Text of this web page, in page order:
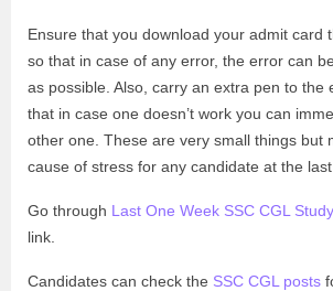
Ensure that you download your admit card
so that in case of any error, the error can
as possible. Also, carry an extra pen to the
that in case one doesn’t work you can
other one. These are very small things but
cause of stress for any candidate at the last
Go through Last One Week SSC CGL
link.
Candidates can check the SSC CGL posts